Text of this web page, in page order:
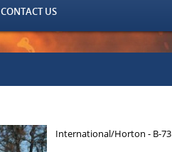
CONTACT US
International/Horton - B-73